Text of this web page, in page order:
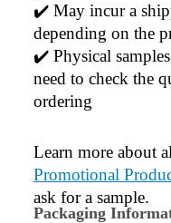
✔️ May incur a
depending on the
✔️ Physical
need to check the
ordering
Learn more about
Promotional
ask for a sample.
Packaging